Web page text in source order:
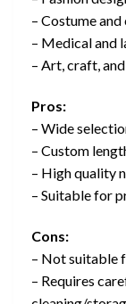
– Costume
– Medical and
– Art, craft,
Pros:
– Wide
– Custom
– High quality
– Suitable for
Cons:
– Not suitable
– Requires